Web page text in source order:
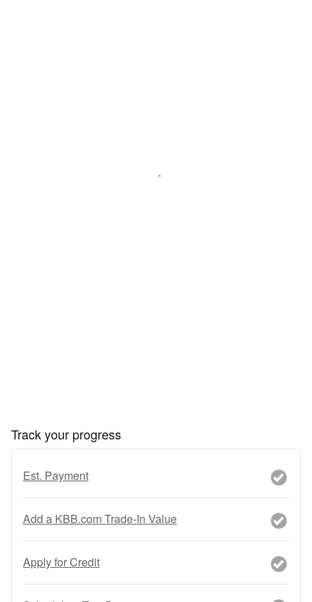
Track your progress
Est. Payment
Add a KBB.com Trade-In Value
Apply for Credit